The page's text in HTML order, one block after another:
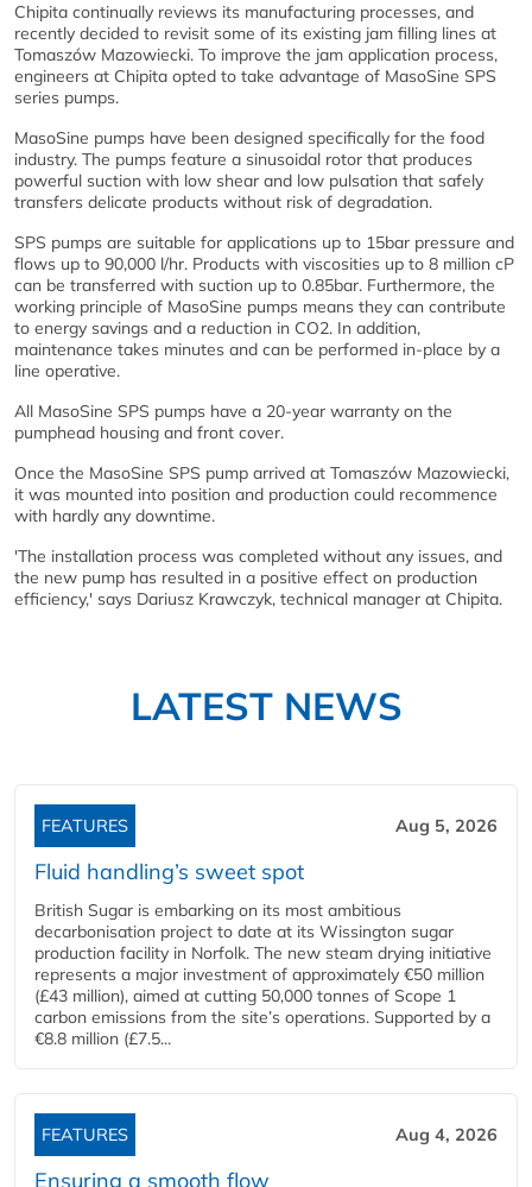
Chipita continually reviews its manufacturing processes, and
recently decided to revisit some of its existing jam filling lines at
Tomaszów Mazowiecki. To improve the jam application process,
engineers at Chipita opted to take advantage of MasoSine SPS
series pumps.
MasoSine pumps have been designed specifically for the food
industry. The pumps feature a sinusoidal rotor that produces
powerful suction with low shear and low pulsation that safely
transfers delicate products without risk of degradation.
SPS pumps are suitable for applications up to 15bar pressure and
flows up to 90,000 l/hr. Products with viscosities up to 8 million cP
can be transferred with suction up to 0.85bar. Furthermore, the
working principle of MasoSine pumps means they can contribute
to energy savings and a reduction in CO2. In addition,
maintenance takes minutes and can be performed in-place by a
line operative.
All MasoSine SPS pumps have a 20-year warranty on the
pumphead housing and front cover.
Once the MasoSine SPS pump arrived at Tomaszów Mazowiecki,
it was mounted into position and production could recommence
with hardly any downtime.
'The installation process was completed without any issues, and
the new pump has resulted in a positive effect on production
efficiency,' says Dariusz Krawczyk, technical manager at Chipita.
LATEST NEWS
FEATURES Aug 5, 2026
Fluid handling’s sweet spot
British Sugar is embarking on its most ambitious
decarbonisation project to date at its Wissington sugar
production facility in Norfolk. The new steam drying initiative
represents a major investment of approximately €50 million
(£43 million), aimed at cutting 50,000 tonnes of Scope 1
carbon emissions from the site’s operations. Supported by a
€8.8 million (£7.5...
FEATURES Aug 4, 2026
Ensuring a smooth flow